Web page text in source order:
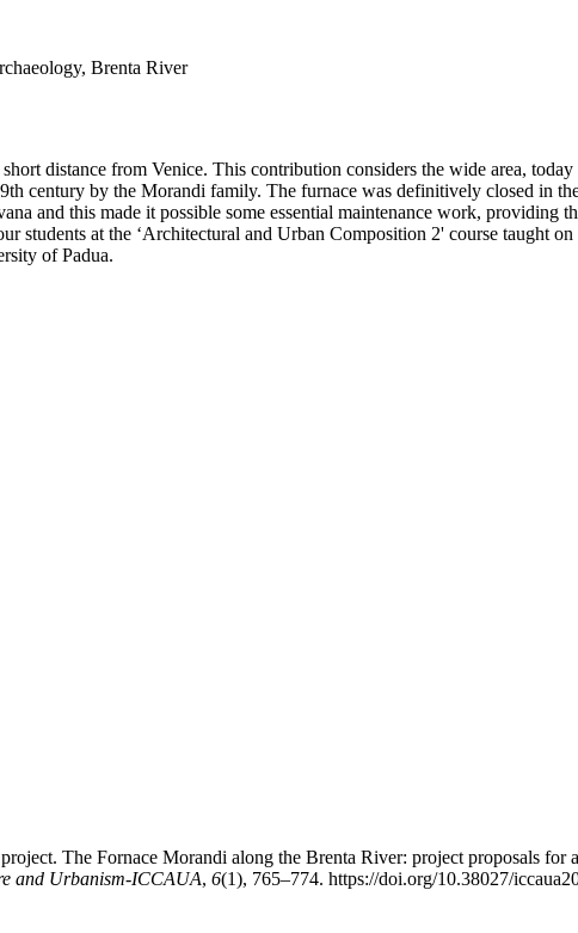
Brenta River
distance from Venice. This contribution considers the wide area,
century by the Morandi family. The furnace was definitively closed in
and this made it possible some essential maintenance work,
students at the ‘Architectural and Urban Composition 2' course taught
of Padua.
The Fornace Morandi along the Brenta River: project proposals
and Urbanism-ICCAUA, 6(1), 765–774. https://doi.org/10.38027/